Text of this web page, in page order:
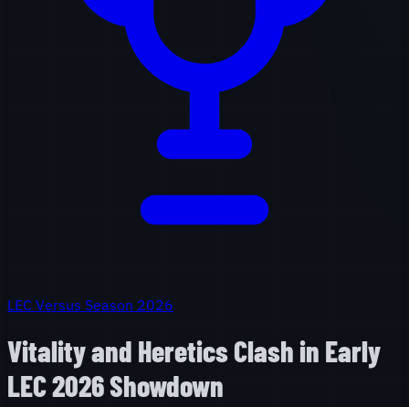
LEC Versus Season 2026
Vitality and Heretics Clash in Early
LEC 2026 Showdown